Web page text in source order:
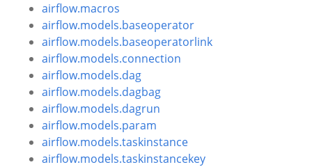
airflow.macros
airflow.models.baseoperator
airflow.models.baseoperatorlink
airflow.models.connection
airflow.models.dag
airflow.models.dagbag
airflow.models.dagrun
airflow.models.param
airflow.models.taskinstance
airflow.models.taskinstancekey